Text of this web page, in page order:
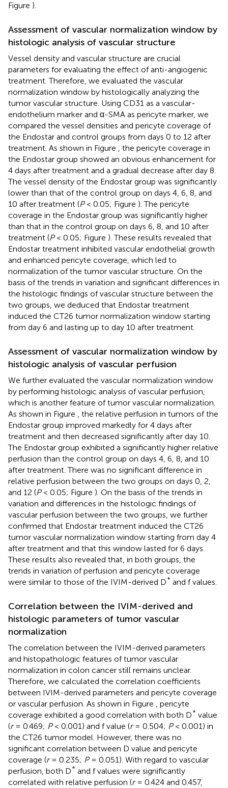
Figure ).
Assessment of vascular normalization window by
histologic analysis of vascular structure
Vessel density and vascular structure are crucial
parameters for evaluating the effect of anti-angiogenic
treatment. Therefore, we evaluated the vascular
normalization window by histologically analyzing the
tumor vascular structure. Using CD31 as a vascular-
endothelium marker and α-SMA as pericyte marker, we
compared the vessel densities and pericyte coverage of
the Endostar and control groups from days 0 to 12 after
treatment. As shown in Figure , the pericyte coverage in
the Endostar group showed an obvious enhancement for
4 days after treatment and a gradual decrease after day 8.
The vessel density of the Endostar group was significantly
lower than that of the control group on days 4, 6, 8, and
10 after treatment (P< 0.05; Figure ). The pericyte
coverage in the Endostar group was significantly higher
than that in the control group on days 6, 8, and 10 after
treatment (P< 0.05; Figure ). These results revealed that
Endostar treatment inhibited vascular endothelial growth
and enhanced pericyte coverage, which led to
normalization of the tumor vascular structure. On the
basis of the trends in variation and significant differences in
the histologic findings of vascular structure between the
two groups, we deduced that Endostar treatment
induced the CT26 tumor normalization window starting
from day 6 and lasting up to day 10 after treatment.
Assessment of vascular normalization window by
histologic analysis of vascular perfusion
We further evaluated the vascular normalization window
by performing histologic analysis of vascular perfusion,
which is another feature of tumor vascular normalization.
As shown in Figure , the relative perfusion in tumors of the
Endostar group improved markedly for 4 days after
treatment and then decreased significantly after day 10.
The Endostar group exhibited a significantly higher relative
perfusion than the control group on days 4, 6, 8, and 10
after treatment. There was no significant difference in
relative perfusion between the two groups on days 0, 2,
and 12 (P< 0.05; Figure ). On the basis of the trends in
variation and differences in the histologic findings of
vascular perfusion between the two groups, we further
confirmed that Endostar treatment induced the CT26
tumor vascular normalization window starting from day 4
after treatment and that this window lasted for 6 days.
These results also revealed that, in both groups, the
trends in variation of perfusion and pericyte coverage
were similar to those of the IVIM-derived D* and f values.
Correlation between the IVIM-derived and
histologic parameters of tumor vascular
normalization
The correlation between the IVIM-derived parameters
and histopathologic features of tumor vascular
normalization in colon cancer still remains unclear.
Therefore, we calculated the correlation coefficients
between IVIM-derived parameters and pericyte coverage
or vascular perfusion. As shown in Figure , pericyte
coverage exhibited a good correlation with both D* value
(r= 0.469; P< 0.001) and f value (r= 0.504; P< 0.001) in
the CT26 tumor model. However, there was no
significant correlation between D value and pericyte
coverage (r= 0.235; P= 0.051). With regard to vascular
perfusion, both D* and f values were significantly
correlated with relative perfusion (r= 0.424 and 0.457,